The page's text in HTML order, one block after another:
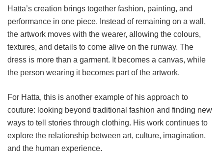
Hatta’s creation brings together fashion, painting, and
performance in one piece. Instead of remaining on a wall,
the artwork moves with the wearer, allowing the colours,
textures, and details to come alive on the runway. The
dress is more than a garment. It becomes a canvas, while
the person wearing it becomes part of the artwork.
For Hatta, this is another example of his approach to
couture: looking beyond traditional fashion and finding new
ways to tell stories through clothing. His work continues to
explore the relationship between art, culture, imagination,
and the human experience.